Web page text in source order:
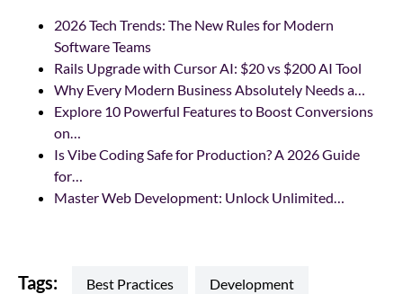
2026 Tech Trends: The New Rules for Modern
Software Teams
Rails Upgrade with Cursor AI: $20 vs $200 AI Tool
Why Every Modern Business Absolutely Needs a…
Explore 10 Powerful Features to Boost Conversions
on…
Is Vibe Coding Safe for Production? A 2026 Guide
for…
Master Web Development: Unlock Unlimited…
Tags: Best Practices development